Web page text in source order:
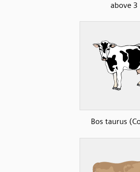
above 3
Bos taurus